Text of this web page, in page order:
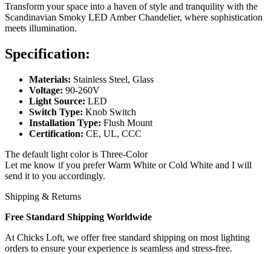
Transform your space into a haven of style and tranquility with the
Scandinavian Smoky LED Amber Chandelier, where sophistication
meets illumination.
Specification:
Materials: Stainless Steel, Glass
Voltage: 90-260V
Light Source: LED
Switch Type: Knob Switch
Installation Type: Flush Mount
Certification: CE, UL, CCC
The default light color is Three-Color
Let me know if you prefer Warm White or Cold White and I will
send it to you accordingly.
Shipping & Returns
Free Standard Shipping Worldwide
At Chicks Loft, we offer free standard shipping on most lighting
orders to ensure your experience is seamless and stress-free.